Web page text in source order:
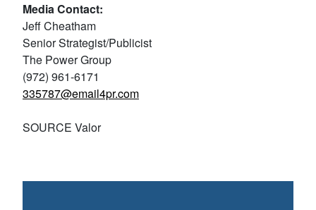
Media Contact:
Jeff Cheatham
Senior Strategist/Publicist
The Power Group
(972) 961-6171
335787@email4pr.com
SOURCE Valor